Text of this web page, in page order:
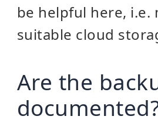
be helpful here,
suitable cloud
Are the